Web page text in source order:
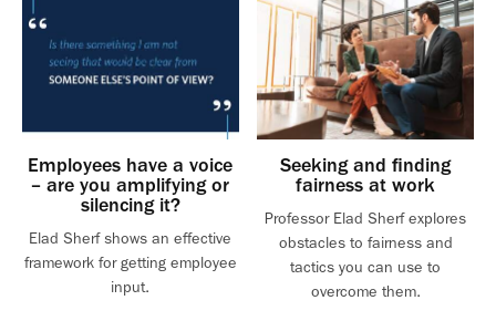
Employees have a voice
– are you amplifying or
silencing it?
Elad Sherf shows an effective
framework for getting employee
input.
Seeking and finding
fairness at work
Professor Elad Sherf explores
obstacles to fairness and
tactics you can use to
overcome them.